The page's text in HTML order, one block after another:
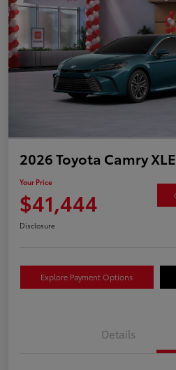
2026 Toyota Camry XLE
Your Price
$41,444
Disclosure
Explore Payment Options
Details